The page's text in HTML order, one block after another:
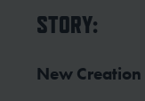
STORY:
New Creation